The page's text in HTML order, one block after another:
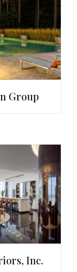
Group
Inc.